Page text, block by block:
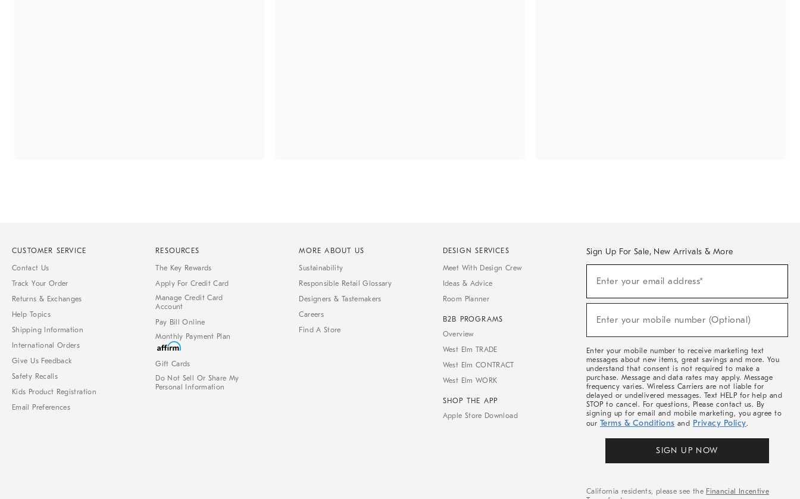
CUSTOMER SERVICE
Contact Us
Track Your Order
Returns & Exchanges
Help Topics
Shipping Information
International Orders
Give Us Feedback
Safety Recalls
Kids Product Registration
Email Preferences
RESOURCES
The Key Rewards
Apply For Credit Card
Manage Credit Card
Account
Pay Bill Online
Monthly Payment Plan
Gift Cards
Do Not Sell Or Share My
Personal Information
MORE ABOUT US
Sustainability
Responsible Retail Glossary
Designers & Tastemakers
Careers
Find A Store
DESIGN SERVICES
Meet With Design Crew
Ideas & Advice
Room Planner
B2B PROGRAMS
Overview
West Elm TRADE
West Elm CONTRACT
West Elm WORK
SHOP THE APP
Apple Store Download
Sign Up For Sale, New Arrivals & More
Sale,
Arrivals
Enter your email address*
Enter your mobile number (Optional)
Enter your mobile number to receive marketing text
messages about new items, great savings and more. You
understand that consent is not required to make a
purchase. Message and data rates may apply. Message
frequency varies. Wireless Carriers are not liable for
delayed or undelivered messages. Text HELP for help and
STOP to cancel. For questions, Please contact us. By
signing up for email and mobile marketing, you agree to
our Terms & Conditions and Privacy Policy.
SIGN UP NOW
California residents, please see the Financial Incentive